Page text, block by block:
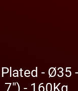
- Ø35
- 160Kg